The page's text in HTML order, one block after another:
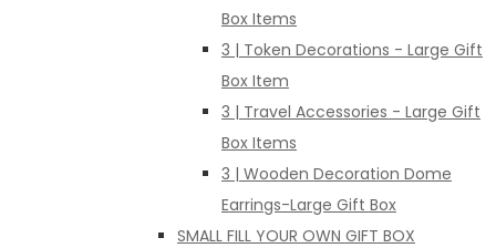
Box Items
3 | Token Decorations - Large Gift
Box Item
3 | Travel Accessories - Large Gift
Box Items
3 | Wooden Decoration Dome
Earrings-Large Gift Box
SMALL FILL YOUR OWN GIFT BOX